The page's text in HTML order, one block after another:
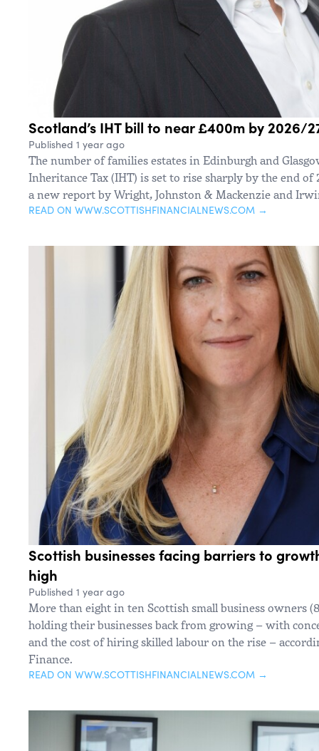
Scotland’s IHT bill to near £400m by 2026/
Published 1 year ago
The number of families estates in Edinburgh and
Inheritance Tax (IHT) is set to rise sharply by the end
a new report by Wright, Johnston & Mackenzie and
READ ON WWW.SCOTTISHFINANCIALNEWS.COM →
Scottish businesses facing barriers to
high
Published 1 year ago
More than eight in ten Scottish small business owners
holding their businesses back from growing – with
and the cost of hiring skilled labour on the rise –
Finance.
READ ON WWW.SCOTTISHFINANCIALNEWS.COM →